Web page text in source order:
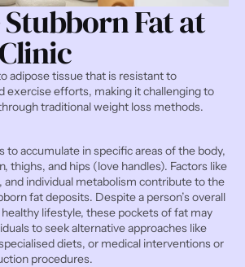
Fat at
adipose tissue that is resistant to
exercise efforts, making it challenging to
traditional weight loss methods.
to accumulate in specific areas of the body,
thighs, and hips (love handles). Factors like
individual metabolism contribute to the
fat deposits. Despite a person’s overall
lifestyle, these pockets of fat may
to seek alternative approaches like
diets, or medical interventions or
procedures.